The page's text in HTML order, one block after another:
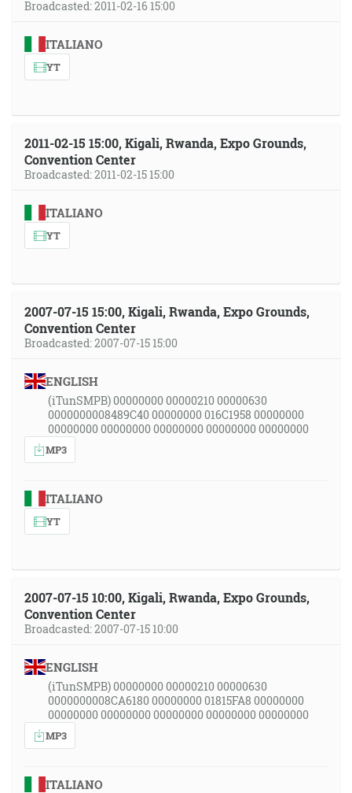
Broadcasted: 2011-02-16 15:00
ITALIANO
YT
2011-02-15 15:00, Kigali, Rwanda, Expo Grounds,
Convention Center
Broadcasted: 2011-02-15 15:00
ITALIANO
YT
2007-07-15 15:00, Kigali, Rwanda, Expo Grounds,
Convention Center
Broadcasted: 2007-07-15 15:00
ENGLISH
(iTunSMPB) 00000000 00000210 00000630
0000000008489C40 00000000 016C1958 00000000
00000000 00000000 00000000 00000000 00000000
MP3
ITALIANO
YT
2007-07-15 10:00, Kigali, Rwanda, Expo Grounds,
Convention Center
Broadcasted: 2007-07-15 10:00
ENGLISH
(iTunSMPB) 00000000 00000210 00000630
0000000008CA6180 00000000 01815FA8 00000000
00000000 00000000 00000000 00000000 00000000
MP3
ITALIANO